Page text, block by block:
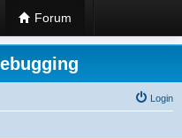
Forum
Login